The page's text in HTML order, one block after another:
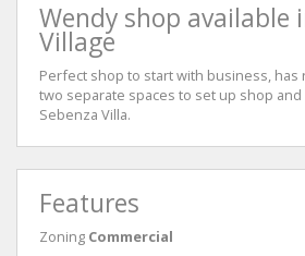
Wendy shop available
Village
Perfect shop to start with business, has
two separate spaces to set up shop
Sebenza Villa.
Features
Zoning Commercial